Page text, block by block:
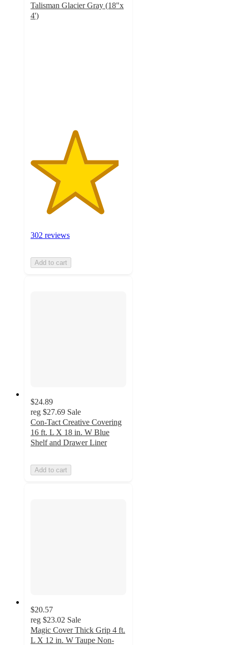
Talisman Glacier Gray (18"x
4')
302 reviews
Add to cart
$24.89
reg $27.69 Sale
Con-Tact Creative Covering
16 ft. L X 18 in. W Blue
Shelf and Drawer Liner
Add to cart
$20.57
reg $23.02 Sale
Magic Cover Thick Grip 4 ft.
L X 12 in. W Taupe Non-